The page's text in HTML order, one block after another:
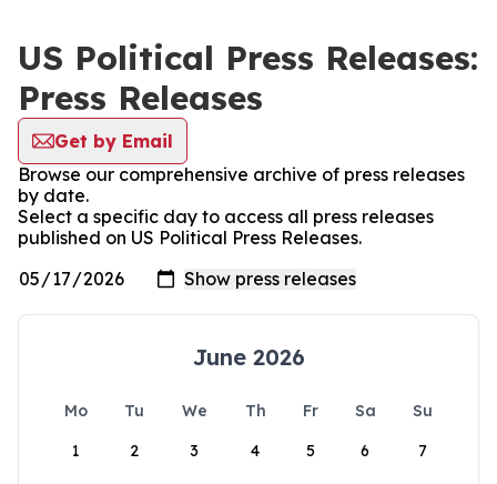
US Political Press Releases:
Press Releases
Get by Email
Browse our comprehensive archive of press releases
by date.
Select a specific day to access all press releases
published on US Political Press Releases.
June 2026
Mo Tu We Th Fr Sa
Su
1
2 3 4 5 6 7